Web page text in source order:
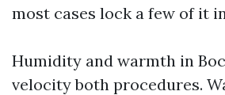
most cases lock a few of it
Humidity and warmth in
velocity both procedures.